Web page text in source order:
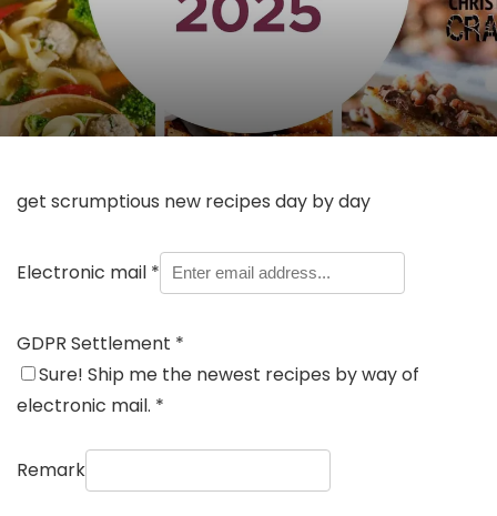
get scrumptious new recipes day by day
Electronic mail *
GDPR Settlement *
Sure! Ship me the newest recipes by way of
electronic mail. *
Remark